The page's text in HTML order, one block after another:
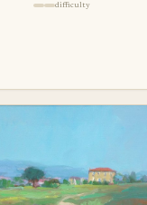
difficulty